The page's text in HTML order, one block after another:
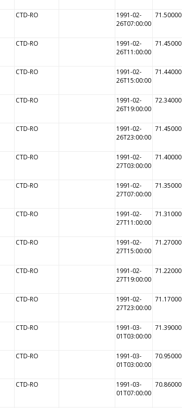
CTD-RO
1991-02-
26T07:00:00
71.50000
CTD-RO
1991-02-
26T11:00:00
71.45000
CTD-RO
1991-02-
26T15:00:00
71.44000
CTD-RO
1991-02-
26T19:00:00
72.34000
CTD-RO
1991-02-
26T23:00:00
71.45000
CTD-RO
1991-02-
27T03:00:00
71.40000
CTD-RO
1991-02-
27T07:00:00
71.35000
CTD-RO
1991-02-
27T11:00:00
71.31000
CTD-RO
1991-02-
27T15:00:00
71.27000
CTD-RO
1991-02-
27T19:00:00
71.22000
CTD-RO
1991-02-
27T23:00:00
71.17000
CTD-RO
1991-03-
01T03:00:00
71.39000
CTD-RO
1991-03-
01T03:00:00
70.95000
CTD-RO
1991-03-
01T07:00:00
70.86000